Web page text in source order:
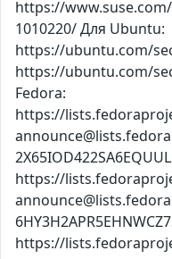
https://
1010220/ Для Ubuntu:
https://ubuntu.com/
https://ubuntu.com/
Fedora:
https://
https://
https://